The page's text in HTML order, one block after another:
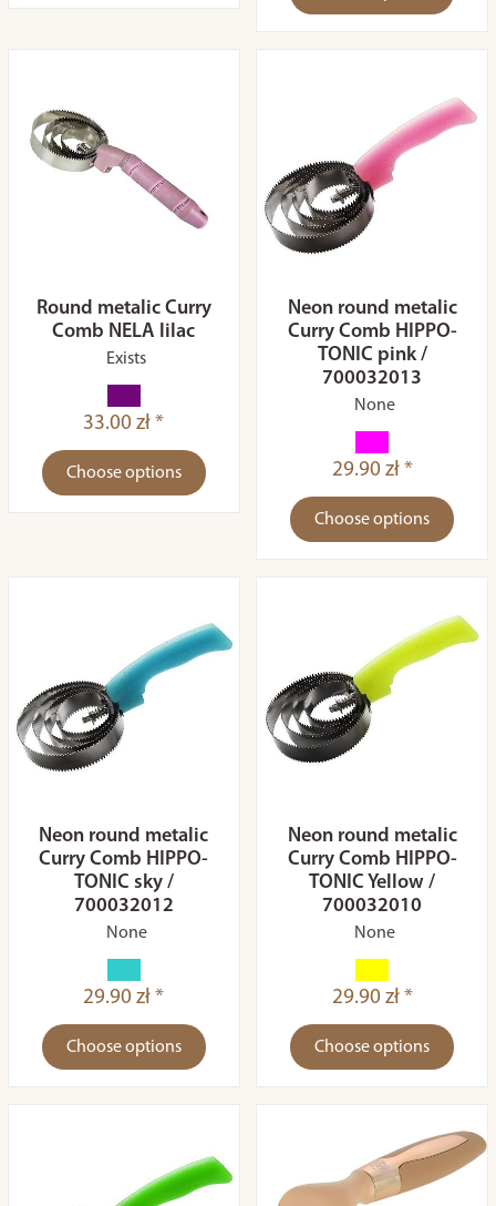
Round metalic Curry
Comb NELA lilac
Exists
33.00 zł *
Choose options
Neon round metalic
Curry Comb HIPPO-
TONIC pink /
700032013
None
29.90 zł *
Choose options
Neon round metalic
Curry Comb HIPPO-
TONIC sky /
700032012
None
29.90 zł *
Choose options
Neon round metalic
Curry Comb HIPPO-
TONIC Yellow /
700032010
None
29.90 zł *
Choose options